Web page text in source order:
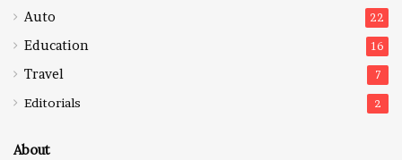
Auto 22
Education 16
Travel 7
Editorials 2
About